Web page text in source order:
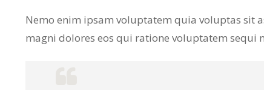
Nemo enim ipsam voluptatem quia voluptas sit
magni dolores eos qui ratione voluptatem sequi